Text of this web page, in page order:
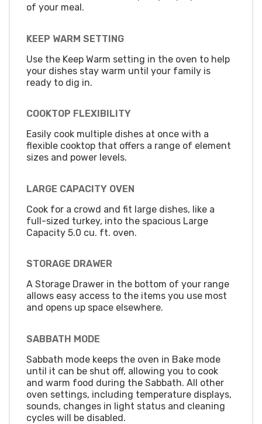
of your meal.
KEEP WARM SETTING
Use the Keep Warm setting in the oven to help
your dishes stay warm until your family is
ready to dig in.
COOKTOP FLEXIBILITY
Easily cook multiple dishes at once with a
flexible cooktop that offers a range of element
sizes and power levels.
LARGE CAPACITY OVEN
Cook for a crowd and fit large dishes, like a
full-sized turkey, into the spacious Large
Capacity 5.0 cu. ft. oven.
STORAGE DRAWER
A Storage Drawer in the bottom of your range
allows easy access to the items you use most
and opens up space elsewhere.
SABBATH MODE
Sabbath mode keeps the oven in Bake mode
until it can be shut off, allowing you to cook
and warm food during the Sabbath. All other
oven settings, including temperature displays,
sounds, changes in light status and cleaning
cycles will be disabled.